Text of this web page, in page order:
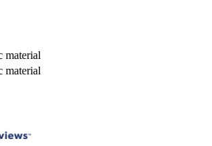
material
material